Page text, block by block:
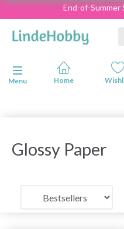
End-of-Summer
Toggle navigation
Menu
Glossy Paper